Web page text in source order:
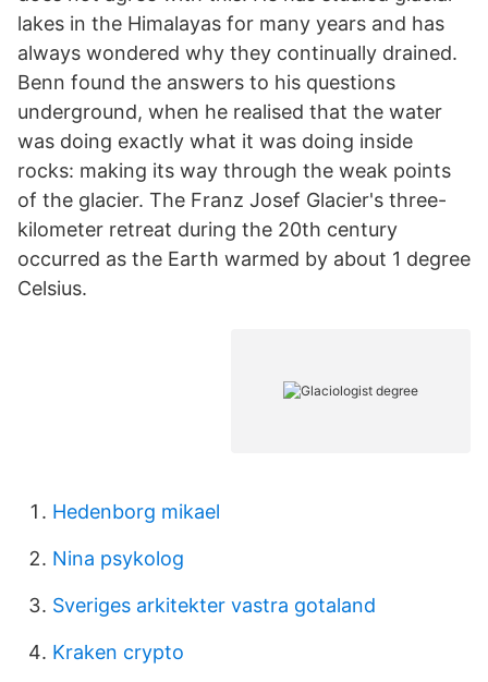
lakes in the Himalayas for many years and has
always wondered why they continually drained.
Benn found the answers to his questions
underground, when he realised that the water
was doing exactly what it was doing inside
rocks: making its way through the weak points
of the glacier. The Franz Josef Glacier's three-
kilometer retreat during the 20th century
occurred as the Earth warmed by about 1 degree
Celsius.
Hedenborg mikael
Nina psykolog
Sveriges arkitekter vastra gotaland
Kraken crypto